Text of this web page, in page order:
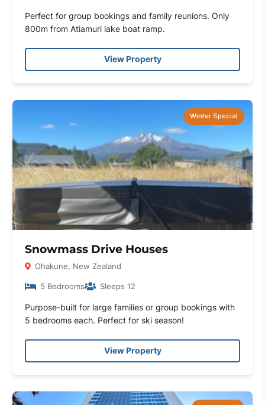
Perfect for group bookings and family reunions. Only
800m from Atiamuri lake boat ramp.
View Property
Winter Special
Snowmass Drive Houses
Ohakune, New Zealand
5 Bedrooms Sleeps 12
Purpose-built for large families or group bookings with
5 bedrooms each. Perfect for ski season!
View Property